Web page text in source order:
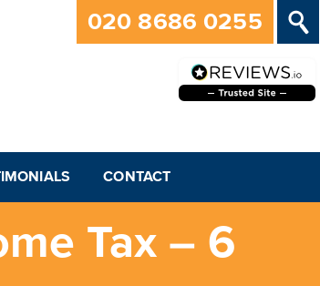
020 8686 0255
CONTACT
Tax – 6